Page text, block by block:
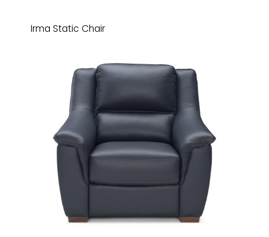
Irma Static Chair